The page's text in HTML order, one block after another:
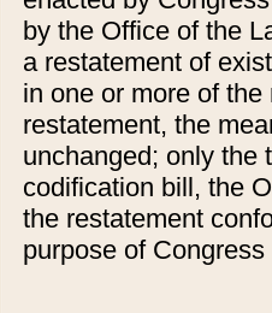
by the Office of the
a restatement of
in one or more of
restatement, the
unchanged; only the
codification bill, the
the restatement
purpose of